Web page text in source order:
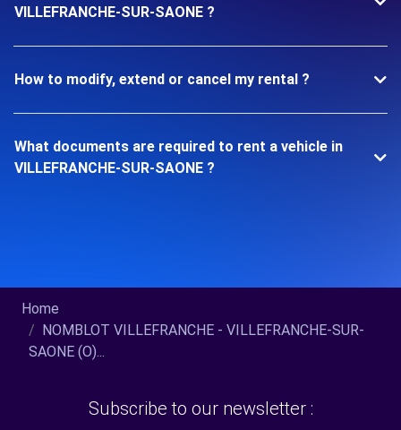
VILLEFRANCHE-SUR-SAONE ?
How to modify, extend or cancel my rental ?
What documents are required to rent a vehicle in
VILLEFRANCHE-SUR-SAONE ?
Home
NOMBLOT VILLEFRANCHE - VILLEFRANCHE-SUR-
SAONE (O)...
Subscribe to our newsletter :